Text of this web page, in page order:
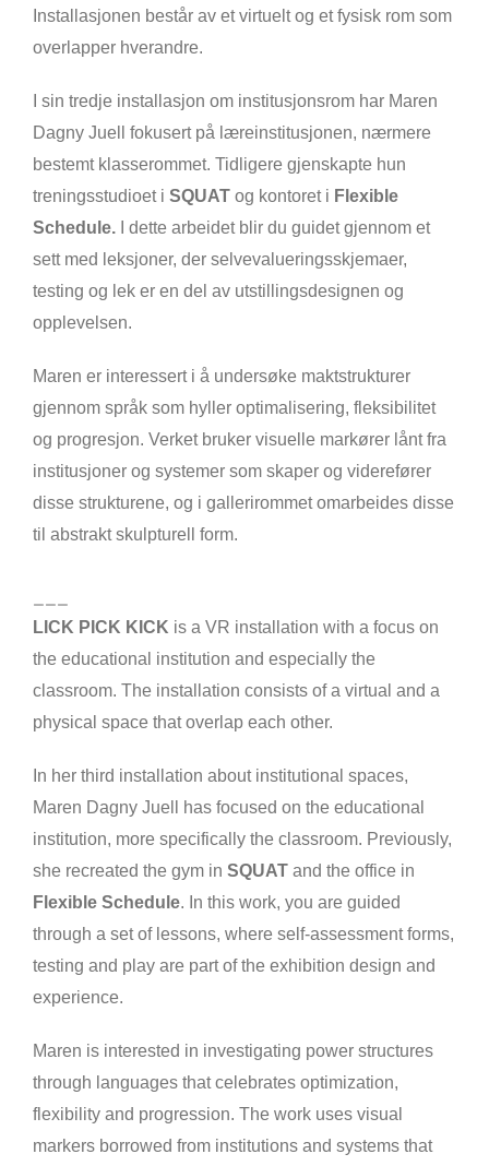
Installasjonen består av et virtuelt og et fysisk rom som
overlapper hverandre.
I sin tredje installasjon om institusjonsrom har Maren
Dagny Juell fokusert på læreinstitusjonen, nærmere
bestemt klasserommet. Tidligere gjenskapte hun
treningsstudioet i SQUATog kontoret i Flexible
Schedule.I dette arbeidet blir du guidet gjennom et
sett med leksjoner, der selvevalueringsskjemaer,
testing og lek er en del av utstillingsdesignen og
opplevelsen.
Maren er interessert i å undersøke maktstrukturer
gjennom språk som hyller optimalisering, fleksibilitet
og progresjon. Verket bruker visuelle markører lånt fra
institusjoner og systemer som skaper og viderefører
disse strukturene, og i gallerirommet omarbeides disse
til abstrakt skulpturell form.
LICK PICK KICK is a VR installation with a focus on
the educational institution and especially the
classroom. The installation consists of a virtual and a
physical space that overlap each other.
In her third installation about institutional spaces,
Maren Dagny Juell has focused on the educational
institution, more specifically the classroom. Previously,
she recreated the gym in SQUATand the office in
Flexible Schedule. In this work, you are guided
through a set of lessons, where self-assessment forms,
testing and play are part of the exhibition design and
experience.
Maren is interested in investigating power structures
through languages that celebrates optimization,
flexibility and progression. The work uses visual
markers borrowed from institutions and systems that